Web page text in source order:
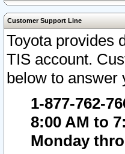
Customer Support Line
Toyota provides
TIS account.
below to answer
1-877-762-
8:00 AM to
Monday